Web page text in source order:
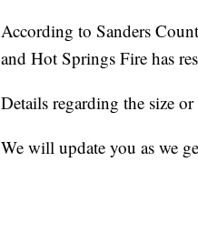
According to Sanders
and Hot Springs Fire has
Details regarding the size
We will update you as we